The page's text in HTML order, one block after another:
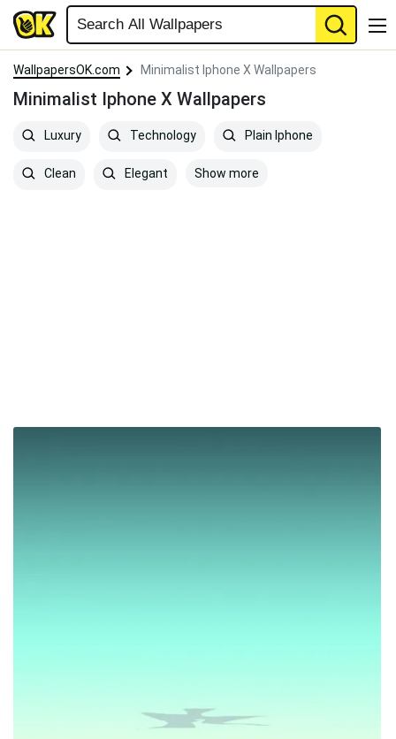
WallpapersOK.com Minimalist Iphone X Wallpapers
Minimalist Iphone X Wallpapers
Luxury Technology Plain Iphone
Clean Elegant Show more